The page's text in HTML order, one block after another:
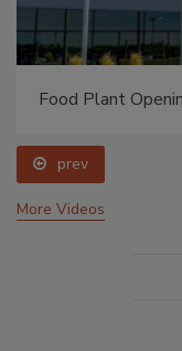
Food Plant
prev
More Videos